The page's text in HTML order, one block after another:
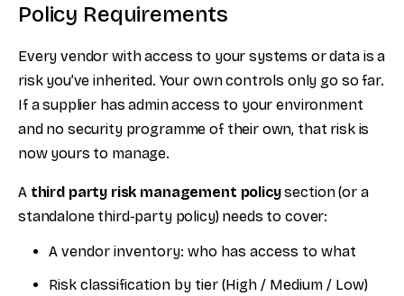
Policy Requirements
Every vendor with access to your systems or data is a
risk you’ve inherited. Your own controls only go so far.
If a supplier has admin access to your environment
and no security programme of their own, that risk is
now yours to manage.
A third party risk management policysection (or a
standalone third-party policy) needs to cover:
A vendor inventory: who has access to what
Risk classification by tier (High / Medium / Low)